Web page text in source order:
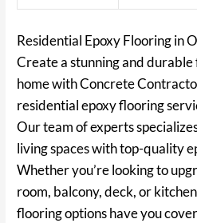
Residential Epoxy Flooring in
Create a stunning and
home with Concrete
residential epoxy flooring
Our team of experts
living spaces with top-quality
Whether you’re looking to
room, balcony, deck, or
flooring options have you